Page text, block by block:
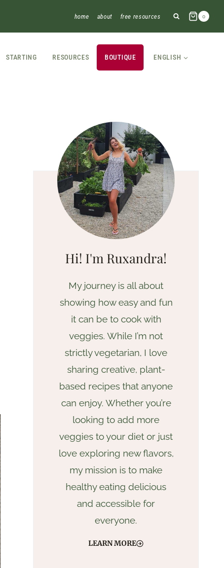
home about free resources 0
STARTING RESOURCES BOUTIQUE ENGLISH
Hi! I'm Ruxandra!
My journey is all about
showing how easy and fun
it can be to cook with
veggies. While I’m not
strictly vegetarian, I love
sharing creative, plant-
based recipes that anyone
can enjoy. Whether you’re
looking to add more
veggies to your diet or just
love exploring new flavors,
my mission is to make
healthy eating delicious
and accessible for
everyone.
LEARN MORE